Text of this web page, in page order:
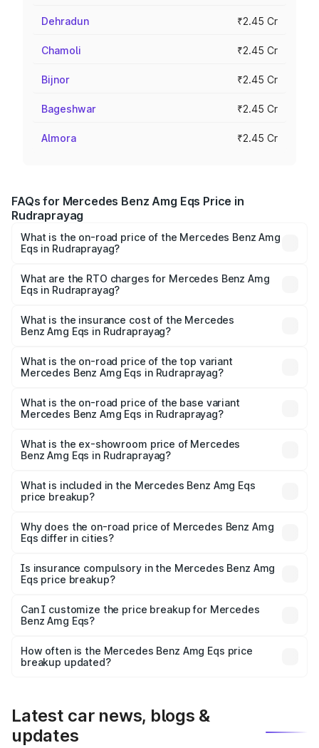
Dehradun ₹2.45 Cr
Chamoli ₹2.45 Cr
Bijnor ₹2.45 Cr
Bageshwar ₹2.45 Cr
Almora ₹2.45 Cr
FAQs for Mercedes Benz Amg Eqs Price in
Rudraprayag
What is the on-road price of the Mercedes Benz Amg
Eqs in Rudraprayag?
from ₹2.45 Cr and ₹2.45 Cr. On-road prices vary across
cities based on registration fees, insurance, and other
What are the RTO charges for Mercedes Benz Amg
Eqs in Rudraprayag?
Benz Amg Eqs in Rudraprayag will be Not Available.
What is the insurance cost of the Mercedes
Benz Amg Eqs in Rudraprayag?
Benz Amg Eqs in Rudraprayag is ₹9.43 lakhs
What is the on-road price of the top variant
Mercedes Benz Amg Eqs in Rudraprayag?
₹2.56 Cr Lakh in Rudraprayag.
What is the on-road price of the base variant
Mercedes Benz Amg Eqs in Rudraprayag?
is ₹2.56 Cr Lakh in Rudraprayag.
What is the ex-showroom price of Mercedes
Benz Amg Eqs in Rudraprayag?
Benz Amg Eqs in Rudraprayag is ₹2.45 Cr.
What is included in the Mercedes Benz Amg Eqs
price breakup?
charges, insurance, road tax, handling fees, and optional
accessories.
Why does the on-road price of Mercedes Benz Amg
Eqs differ in cities?
charges, taxes, and insurance costs.
Is insurance compulsory in the Mercedes Benz Amg
Eqs price breakup?
Yes, at least third-party insurance is mandatory in India,
and it is included in the on-road price breakup.
Can I customize the price breakup for Mercedes
Benz Amg Eqs?
accessories, or different insurance plans, which will adjust
the final breakup.
How often is the Mercedes Benz Amg Eqs price
breakup updated?
Latest car news, blogs &
updates